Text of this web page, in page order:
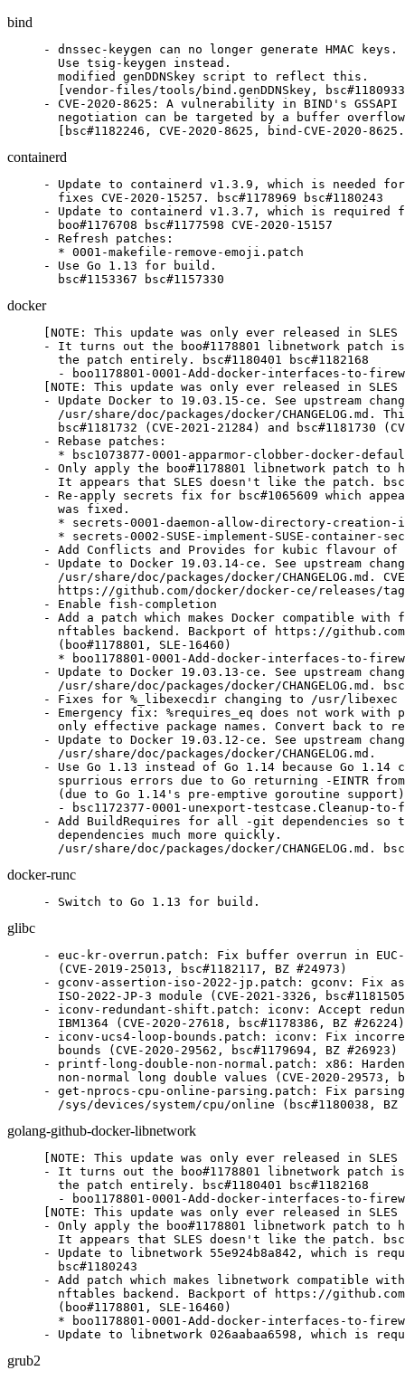
bind
- dnssec-keygen can no longer generate HMAC keys.
  Use tsig-keygen instead.
  modified genDDNSkey script to reflect this.
[vendor-files/tools/bind.genDDNSkey,
- CVE-2020-8625: A vulnerability in BIND's
negotiation can be targeted by a buffer
[bsc#1182246, CVE-2020-8625, bind-CVE-2020-
containerd
- Update to containerd v1.3.9, which is needed for
  fixes CVE-2020-15257. bsc#1178969 bsc#1180243
- Update to containerd v1.3.7, which is required
  boo#1176708 bsc#1177598 CVE-2020-15157
- Refresh patches:
  * 0001-makefile-remove-emoji.patch
- Use Go 1.13 for build.
  bsc#1153367 bsc#1157330
docker
[NOTE: This update was only ever released in
- It turns out the boo#1178801 libnetwork patch
  the patch entirely. bsc#1180401 bsc#1182168
- boo1178801-0001-Add-docker-interfaces-to-
[NOTE: This update was only ever released in
- Update Docker to 19.03.15-ce. See upstream
/usr/share/doc/packages/docker/CHANGELOG.md.
bsc#1181732 (CVE-2021-21284) and bsc#1181730
- Rebase patches:
* bsc1073877-0001-apparmor-clobber-docker-
- Only apply the boo#1178801 libnetwork patch to
It appears that SLES doesn't like the patch.
- Re-apply secrets fix for bsc#1065609 which
  was fixed.
* secrets-0001-daemon-allow-directory-creation-
* secrets-0002-SUSE-implement-SUSE-container-
- Add Conflicts and Provides for kubic flavour of
- Update to Docker 19.03.14-ce. See upstream
/usr/share/doc/packages/docker/CHANGELOG.md.
https://github.com/docker/docker-ce/releases/
- Enable fish-completion
- Add a patch which makes Docker compatible
nftables backend. Backport of https://
  (boo#1178801, SLE-16460)
* boo1178801-0001-Add-docker-interfaces-to-
- Update to Docker 19.03.13-ce. See upstream
/usr/share/doc/packages/docker/CHANGELOG.md.
- Fixes for %_libexecdir changing to /usr/libexec
- Emergency fix: %requires_eq does not work with
only effective package names. Convert back to
- Update to Docker 19.03.12-ce. See upstream
  /usr/share/doc/packages/docker/CHANGELOG.md.
- Use Go 1.13 instead of Go 1.14 because Go
spurrious errors due to Go returning -EINTR
(due to Go 1.14's pre-emptive goroutine
- bsc1172377-0001-unexport-testcase.Cleanup-to-
- Add BuildRequires for all -git dependencies so
  dependencies much more quickly.
/usr/share/doc/packages/docker/CHANGELOG.md.
docker-runc
- Switch to Go 1.13 for build.
glibc
- euc-kr-overrun.patch: Fix buffer overrun in EUC-
  (CVE-2019-25013, bsc#1182117, BZ #24973)
- gconv-assertion-iso-2022-jp.patch: gconv: Fix
ISO-2022-JP-3 module (CVE-2021-3326,
- iconv-redundant-shift.patch: iconv: Accept
  IBM1364 (CVE-2020-27618, bsc#1178386, BZ #26224)
- iconv-ucs4-loop-bounds.patch: iconv: Fix
  bounds (CVE-2020-29562, bsc#1179694, BZ #26923)
- printf-long-double-non-normal.patch: x86:
non-normal long double values (CVE-2020-29573,
- get-nprocs-cpu-online-parsing.patch: Fix
/sys/devices/system/cpu/online (bsc#1180038, BZ
golang-github-docker-libnetwork
[NOTE: This update was only ever released in
- It turns out the boo#1178801 libnetwork patch
  the patch entirely. bsc#1180401 bsc#1182168
- boo1178801-0001-Add-docker-interfaces-to-
[NOTE: This update was only ever released in
- Only apply the boo#1178801 libnetwork patch to
It appears that SLES doesn't like the patch.
- Update to libnetwork 55e924b8a842, which is
  bsc#1180243
- Add patch which makes libnetwork compatible
nftables backend. Backport of https://
  (boo#1178801, SLE-16460)
* boo1178801-0001-Add-docker-interfaces-to-
- Update to libnetwork 026aabaa6598, which is
grub2